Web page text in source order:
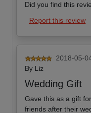
Did you find this
Report this review
2018-05-
By Liz
Wedding Gift
Gave this as a gift
friends after their